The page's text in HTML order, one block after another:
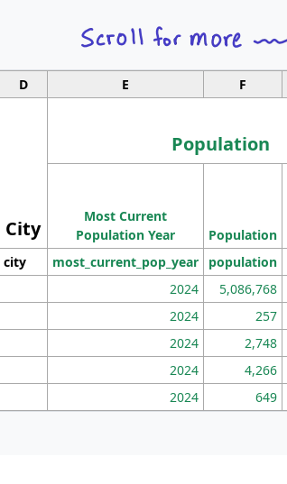
D E F
City
Population
Most Current
Population Year
Population
city most_current_pop_year population
2024 5,086,768
2024 257
2024 2,748
2024 4,266
2024 649